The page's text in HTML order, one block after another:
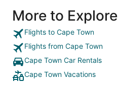
Town!"
More to Explore
Flights to Cape Town
Flights from Cape Town
Cape Town Car Rentals
Cape Town Vacations